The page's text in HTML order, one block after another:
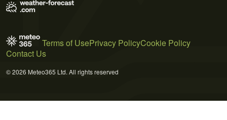
Terms of UsePrivacy PolicyCookie Policy
Contact Us
© 2026 Meteo365 Ltd. All rights reserved